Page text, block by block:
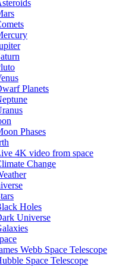
Planets
Phases
4K video from space
Change
Holes
Universe
Webb Space Telescope
Space Telescope